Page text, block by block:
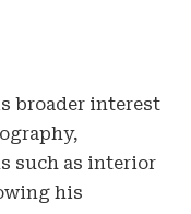
broader interest
such as interior
his